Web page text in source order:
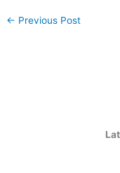
← Previous Post